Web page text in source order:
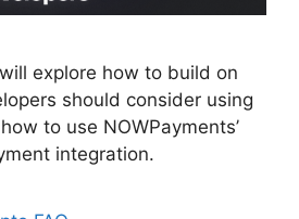
explore how to build on
should consider using
to use NOWPayments’
integration.